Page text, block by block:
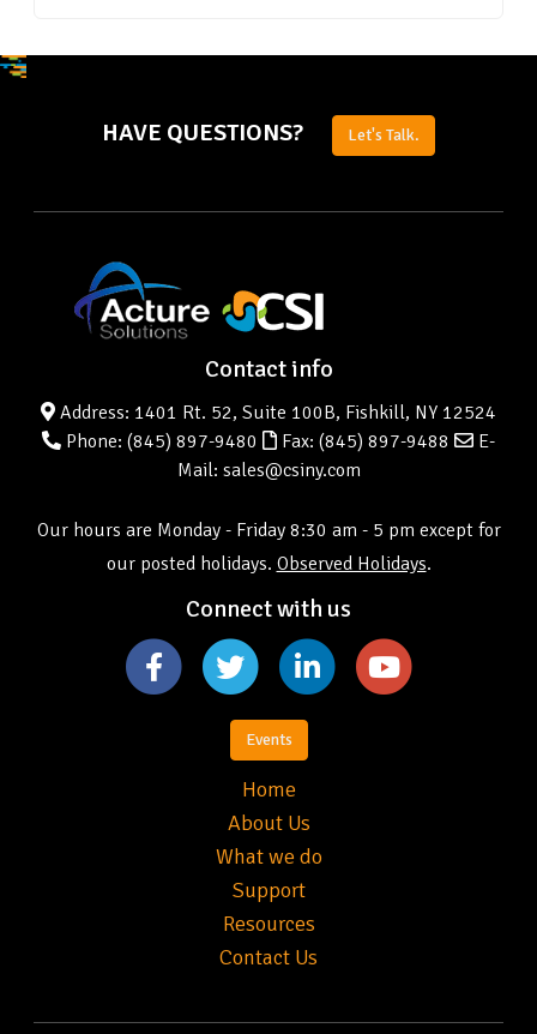
HAVE QUESTIONS? Let's Talk.
Contact info
Address: 1401 Rt. 52, Suite 100B, Fishkill, NY 12524
Phone: (845) 897-9480 Fax: (845) 897-9488
E-
Mail: sales@csiny.com
Our hours are Monday - Friday 8:30 am - 5 pm except for
our posted holidays. Observed Holidays.
Connect with us
Events
Home
About Us
What we do
Support
Resources
Contact Us